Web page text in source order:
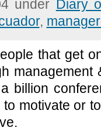
under Diary
,
that get
billion
motivate or